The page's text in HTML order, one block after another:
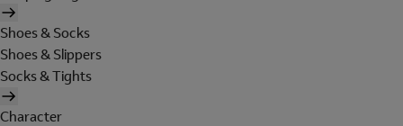
Shoes & Socks
Shoes & Slippers
Socks & Tights
Character